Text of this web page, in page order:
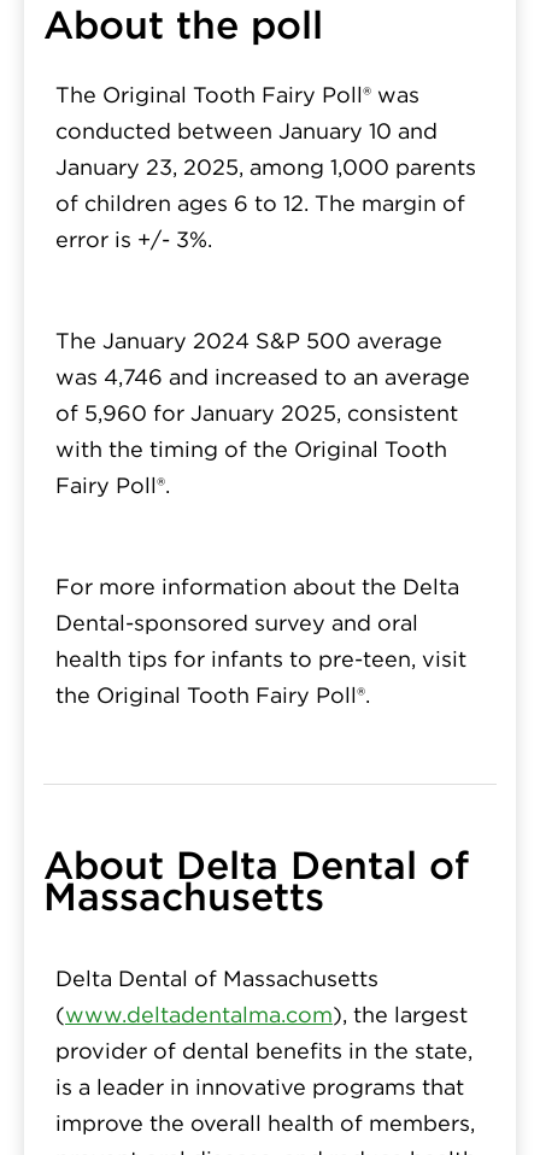
About the poll
The Original Tooth Fairy Poll® was
conducted between January 10 and
January 23, 2025, among 1,000 parents
of children ages 6 to 12. The margin of
error is +/- 3%.
The January 2024 S&P 500 average
was 4,746 and increased to an average
of 5,960 for January 2025, consistent
with the timing of the Original Tooth
Fairy Poll®.
For more information about the Delta
Dental-sponsored survey and oral
health tips for infants to pre-teen, visit
the Original Tooth Fairy Poll®.
About Delta Dental of
Massachusetts
Delta Dental of Massachusetts
(www.deltadentalma.com), the largest
provider of dental benefits in the state,
is a leader in innovative programs that
improve the overall health of members,